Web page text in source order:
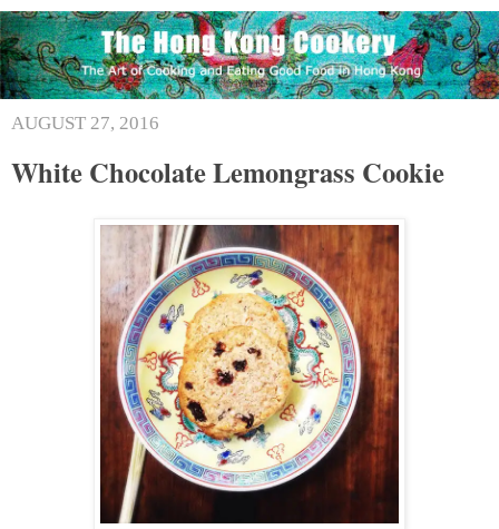
AUGUST 27, 2016
White Chocolate Lemongrass Cookie